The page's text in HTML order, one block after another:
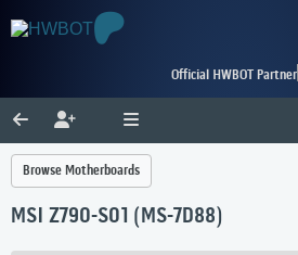
Official HWBOT Partner
Browse Motherboards
MSI Z790-S01 (MS-7D88)